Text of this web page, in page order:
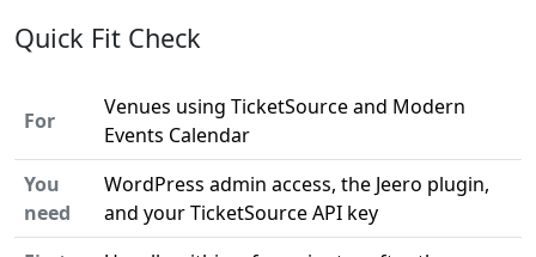
Quick Fit Check
For
Venues using TicketSource and Modern
Events Calendar
You
need
WordPress admin access, the Jeero plugin,
and your TicketSource API key